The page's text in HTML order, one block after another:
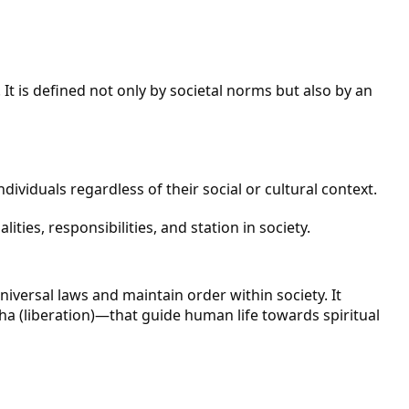
is defined not only by societal norms but also by an
regardless of their social or cultural context.
responsibilities, and station in society.
laws and maintain order within society. It
(liberation)—that guide human life towards spiritual